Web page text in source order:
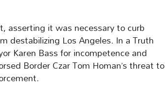
asserting it was necessary to curb
destabilizing Los Angeles. In a Truth
Karen Bass for incompetence and
Border Czar Tom Homan’s threat to